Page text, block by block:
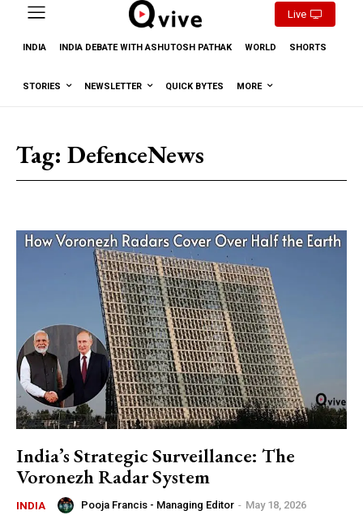
Live
INDIA INDIA DEBATE WITH ASHUTOSH PATHAK WORLD SHORTS
STORIES NEWSLETTER QUICK BYTES MORE
Tag: DefenceNews
India’s Strategic Surveillance: The
Voronezh Radar System
INDIA Pooja Francis - Managing Editor - May 18, 2026